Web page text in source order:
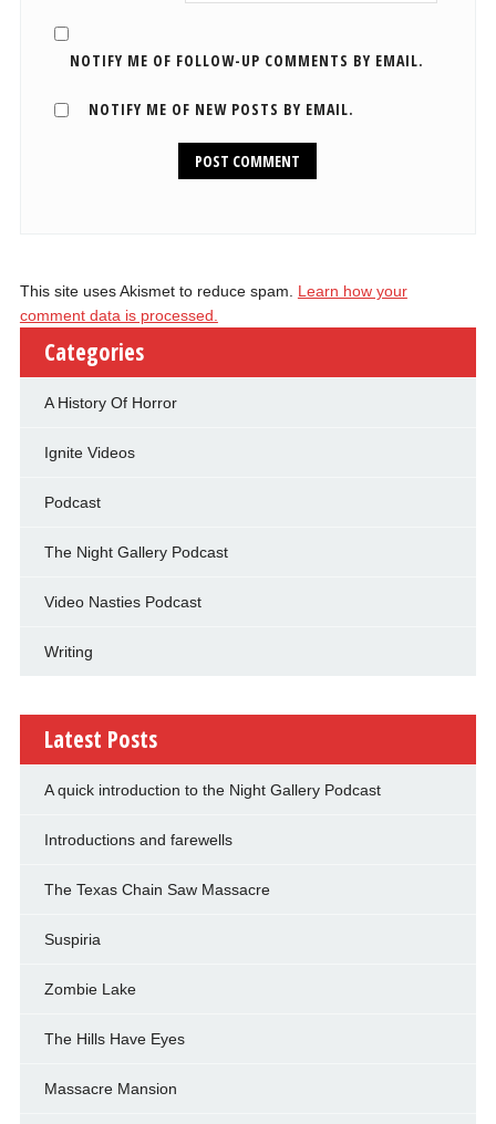
NOTIFY ME OF FOLLOW-UP COMMENTS BY EMAIL.
NOTIFY ME OF NEW POSTS BY EMAIL.
This site uses Akismet to reduce spam. Learn how your
comment data is processed.
Categories
A History Of Horror
Ignite Videos
Podcast
The Night Gallery Podcast
Video Nasties Podcast
Writing
Latest Posts
A quick introduction to the Night Gallery Podcast
Introductions and farewells
The Texas Chain Saw Massacre
Suspiria
Zombie Lake
The Hills Have Eyes
Massacre Mansion